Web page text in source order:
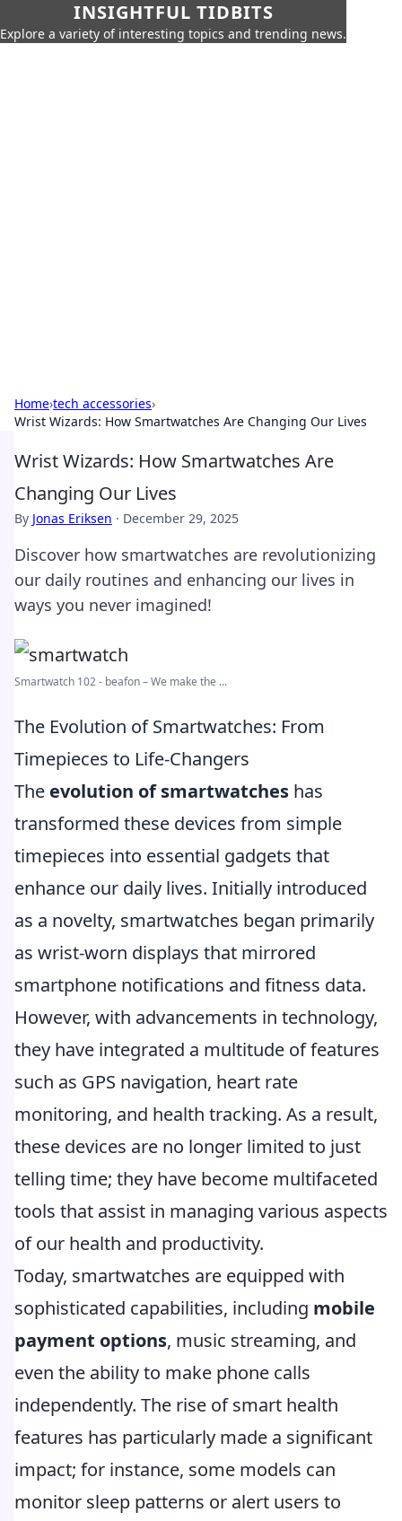
INSIGHTFUL TIDBITS
Explore a variety of interesting topics and trending news.
Home›tech accessories›
Wrist Wizards: How Smartwatches Are Changing Our Lives
Wrist Wizards: How Smartwatches Are
Changing Our Lives
By Jonas Eriksen · December 29, 2025
Discover how smartwatches are revolutionizing
our daily routines and enhancing our lives in
ways you never imagined!
Smartwatch 102 - beafon – We make the ...
The Evolution of Smartwatches: From
Timepieces to Life-Changers
The evolution of smartwatches has
transformed these devices from simple
timepieces into essential gadgets that
enhance our daily lives. Initially introduced
as a novelty, smartwatches began primarily
as wrist-worn displays that mirrored
smartphone notifications and fitness data.
However, with advancements in technology,
they have integrated a multitude of features
such as GPS navigation, heart rate
monitoring, and health tracking. As a result,
these devices are no longer limited to just
telling time; they have become multifaceted
tools that assist in managing various aspects
of our health and productivity.
Today, smartwatches are equipped with
sophisticated capabilities, including mobile
payment options, music streaming, and
even the ability to make phone calls
independently. The rise of smart health
features has particularly made a significant
impact; for instance, some models can
monitor sleep patterns or alert users to